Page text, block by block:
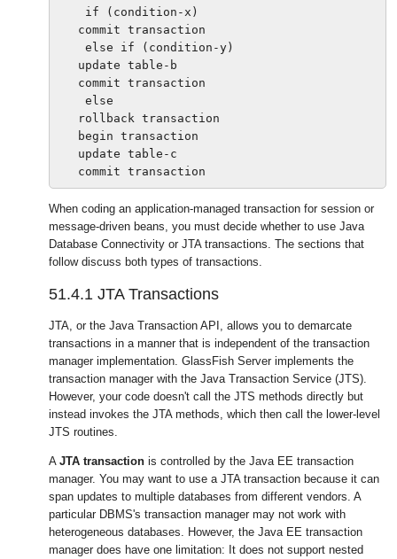
    if (condition-x)
   commit transaction
    else if (condition-y)
   update table-b
   commit transaction
    else
   rollback transaction
   begin transaction
   update table-c
When coding an application-managed transaction for session or
message-driven beans, you must decide whether to use Java
Database Connectivity or JTA transactions. The sections that
follow discuss both types of transactions.
51.4.1 JTA Transactions
JTA, or the Java Transaction API, allows you to demarcate
transactions in a manner that is independent of the transaction
manager implementation. GlassFish Server implements the
transaction manager with the Java Transaction Service (JTS).
However, your code doesn't call the JTS methods directly but
instead invokes the JTA methods, which then call the lower-level
JTS routines.
A JTA transaction is controlled by the Java EE transaction
manager. You may want to use a JTA transaction because it can
span updates to multiple databases from different vendors. A
particular DBMS's transaction manager may not work with
heterogeneous databases. However, the Java EE transaction
manager does have one limitation: It does not support nested